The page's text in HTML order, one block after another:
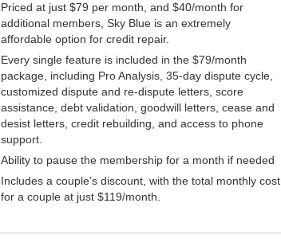
Priced at just $79 per month, and $40/month for
additional members, Sky Blue is an extremely
affordable option for credit repair.
Every single feature is included in the $79/month
package, including Pro Analysis, 35-day dispute cycle,
customized dispute and re-dispute letters, score
assistance, debt validation, goodwill letters, cease and
desist letters, credit rebuilding, and access to phone
support.
Ability to pause the membership for a month if needed
Includes a couple’s discount, with the total monthly cost
for a couple at just $119/month.